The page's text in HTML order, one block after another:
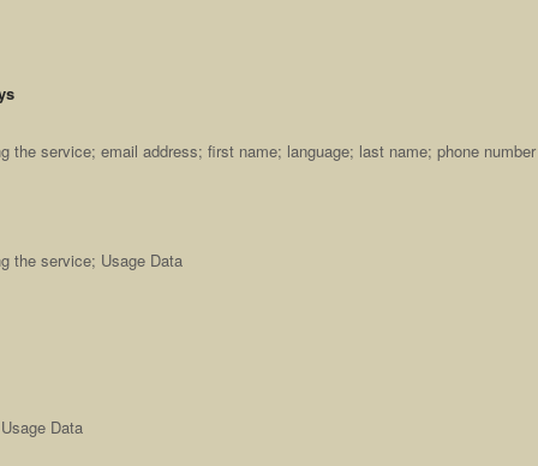
the service; email address; first name; language; last name; phone number
the service; Usage Data
Data